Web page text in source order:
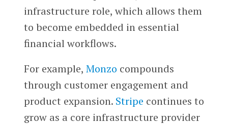
infrastructure role, which allows them
to become embedded in essential
financial workflows.
For example, Monzo compounds
through customer engagement and
product expansion. Stripe continues to
grow as a core infrastructure provider